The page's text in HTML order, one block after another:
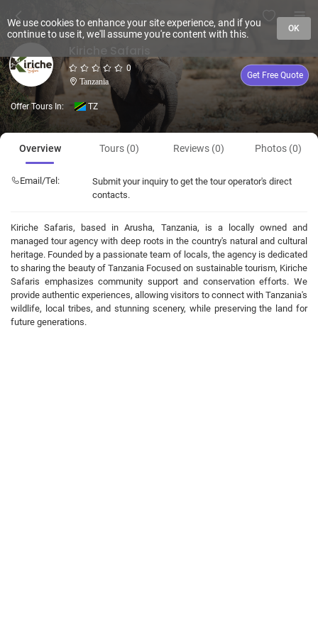
0
Tanzania
Get Free Quote
Offer Tours In: TZ
Overview Tours (0) Reviews (0) Photos (0)
Email/Tel:
Submit your inquiry to get the tour operator's direct
contacts.
Kiriche Safaris, based in Arusha, Tanzania, is a locally owned and
managed tour agency with deep roots in the country's natural and cultural
heritage. Founded by a passionate team of locals, the agency is dedicated
to sharing the beauty of Tanzania Focused on sustainable tourism, Kiriche
Safaris emphasizes community support and conservation efforts. We
provide authentic experiences, allowing visitors to connect with Tanzania's
wildlife, local tribes, and stunning scenery, while preserving the land for
future generations.
We use cookies to enhance your site experience, and if you
continue to use it, we'll assume you're content with this.
OK